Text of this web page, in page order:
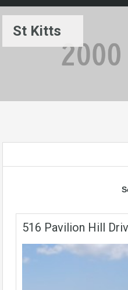
St Kitts
516 Pavilion Hill